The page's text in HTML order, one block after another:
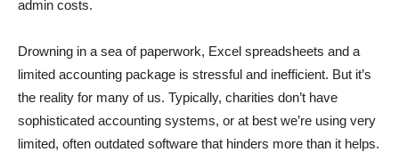
admin costs.
Drowning in a sea of paperwork, Excel spreadsheets and a
limited accounting package is stressful and inefficient. But it’s
the reality for many of us. Typically, charities don’t have
sophisticated accounting systems, or at best we’re using very
limited, often outdated software that hinders more than it helps.